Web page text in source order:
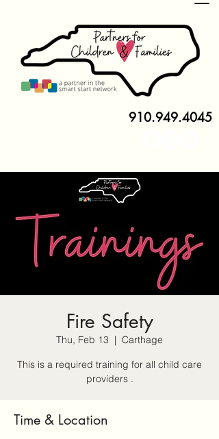
910.949.4045
Fire Safety
Thu, Feb 13
  |
Carthage
This is a required training for all child care
providers .
Time & Location